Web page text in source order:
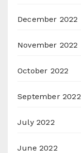
December 2022
November 2022
October 2022
September 2022
July 2022
June 2022